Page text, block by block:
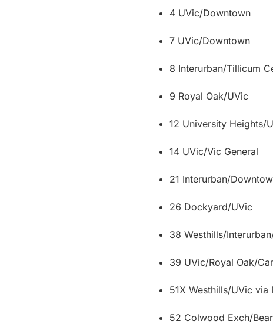
4 UVic/Downtown
7 UVic/Downtown
8 Interurban/Tillicum
9 Royal Oak/UVic
12 University Heights/
14 UVic/Vic General
21 Interurban/
26 Dockyard/UVic
38 Westhills/
39 UVic/Royal Oak/
51X Westhills/UVic via
52 Colwood Exch/